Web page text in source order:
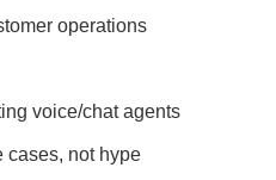
operations
voice/chat agents
cases, not hype